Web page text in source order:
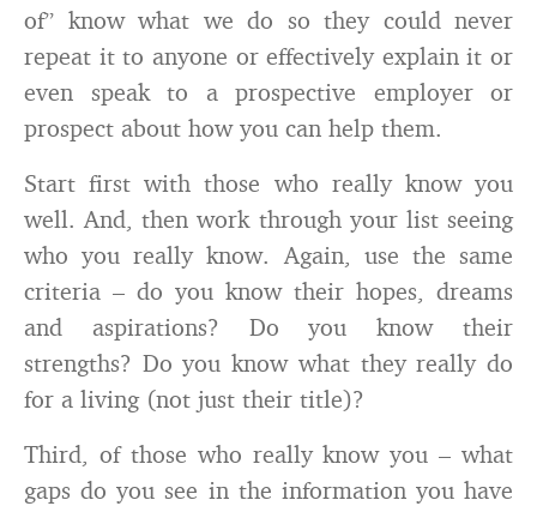
of” know what we do so they could never
repeat it to anyone or effectively explain it or
even speak to a prospective employer or
prospect about how you can help them.
Start first with those who really know you
well. And, then work through your list seeing
who you really know. Again, use the same
criteria – do you know their hopes, dreams
and aspirations? Do you know their
strengths? Do you know what they really do
for a living (not just their title)?
Third, of those who really know you – what
gaps do you see in the information you have